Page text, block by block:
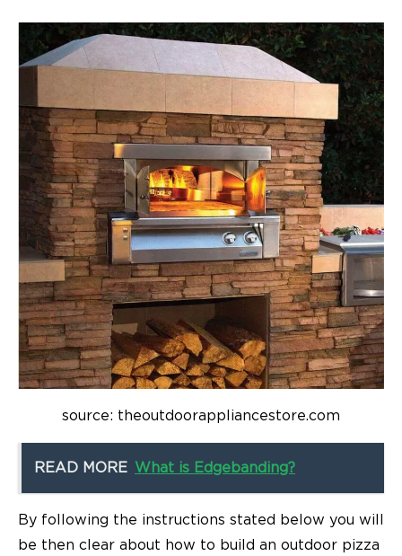
source: theoutdoorappliancestore.com
READ MORE What is Edgebanding?
By following the instructions stated below you will
be then clear about how to build an outdoor pizza